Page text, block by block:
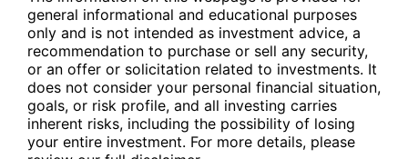
general informational and educational purposes
only and is not intended as investment advice, a
recommendation to purchase or sell any security,
or an offer or solicitation related to investments. It
does not consider your personal financial situation,
goals, or risk profile, and all investing carries
inherent risks, including the possibility of losing
your entire investment. For more details, please